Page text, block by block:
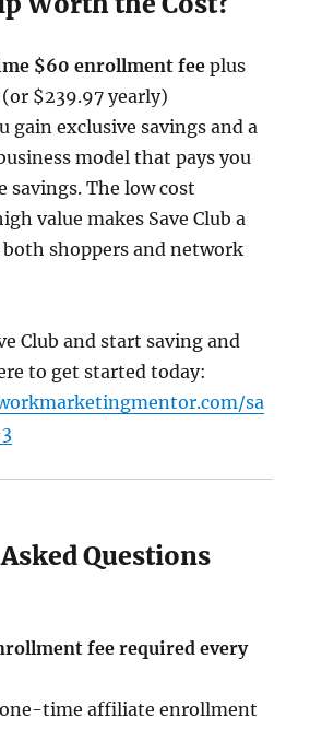
$60 enrollment feeplus
$239.97 yearly)
gain exclusive savings and a
model that pays you
savings. The low cost
value makes Save Club a
shoppers and network
Club and start saving and
to get started today:
sa
Questions
fee required every
time affiliate enrollment